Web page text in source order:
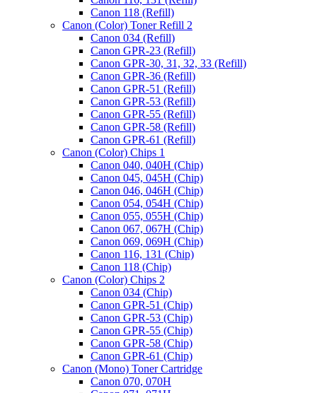
Canon 118 (Refill)
Canon (Color) Toner Refill 2
Canon 034 (Refill)
Canon GPR-23 (Refill)
Canon GPR-30, 31, 32, 33 (Refill)
Canon GPR-36 (Refill)
Canon GPR-51 (Refill)
Canon GPR-53 (Refill)
Canon GPR-55 (Refill)
Canon GPR-58 (Refill)
Canon GPR-61 (Refill)
Canon (Color) Chips 1
Canon 040, 040H (Chip)
Canon 045, 045H (Chip)
Canon 046, 046H (Chip)
Canon 054, 054H (Chip)
Canon 055, 055H (Chip)
Canon 067, 067H (Chip)
Canon 069, 069H (Chip)
Canon 116, 131 (Chip)
Canon 118 (Chip)
Canon (Color) Chips 2
Canon 034 (Chip)
Canon GPR-51 (Chip)
Canon GPR-53 (Chip)
Canon GPR-55 (Chip)
Canon GPR-58 (Chip)
Canon GPR-61 (Chip)
Canon (Mono) Toner Cartridge
Canon 070, 070H
3555C,